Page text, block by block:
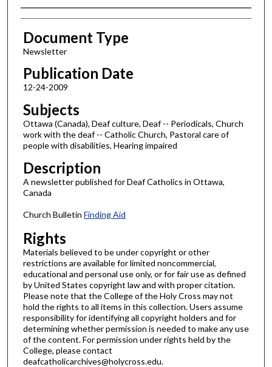
Authors
Document Type
Newsletter
Publication Date
12-24-2009
Subjects
Ottawa (Canada), Deaf culture, Deaf -- Periodicals, Church
work with the deaf -- Catholic Church, Pastoral care of
people with disabilities, Hearing impaired
Description
A newsletter published for Deaf Catholics in Ottawa,
Canada
Church Bulletin Finding Aid
Rights
Materials believed to be under copyright or other
restrictions are available for limited noncommercial,
educational and personal use only, or for fair use as defined
by United States copyright law and with proper citation.
Please note that the College of the Holy Cross may not
hold the rights to all items in this collection. Users assume
responsibility for identifying all copyright holders and for
determining whether permission is needed to make any use
of the content. For permission under rights held by the
College, please contact
deafcatholicarchives@holycross.edu.